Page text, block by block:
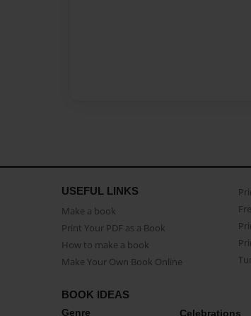
USEFUL LINKS
Make a book
Print Your PDF as a Book
How to make a book
Make Your Own Book Online
BOOK IDEAS
Genre Celebrations